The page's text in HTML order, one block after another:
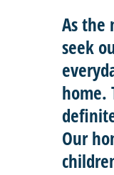
As the
seek
home.
Our